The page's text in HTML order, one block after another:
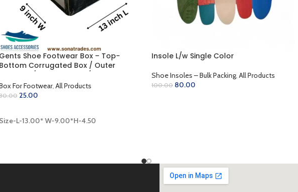
Gents Shoe Footwear Box – Top-
Bottom Corrugated Box / Outer
(13.00 x 9.00 x 4.50 inch)
For Footwear, All Products
25.00
Size-L-13.00* W-9.00*H-4.50
Insole L/w Single Color
Shoe Insoles – Bulk Packing, All Products
100.00 80.00